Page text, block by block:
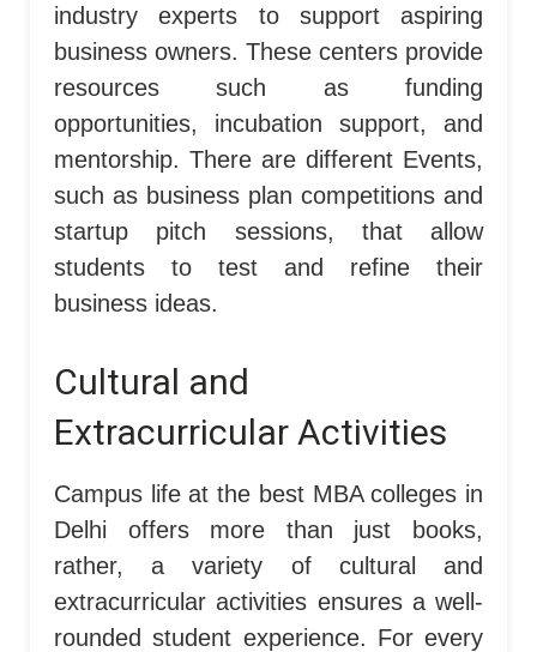
industry experts to support aspiring
business owners. These centers provide
resources such as funding
opportunities, incubation support, and
mentorship. There are different Events,
such as business plan competitions and
startup pitch sessions, that allow
students to test and refine their
business ideas.
Cultural and
Extracurricular Activities
Campus life at the best MBA colleges in
Delhi offers more than just books,
rather, a variety of cultural and
extracurricular activities ensures a well-
rounded student experience. For every